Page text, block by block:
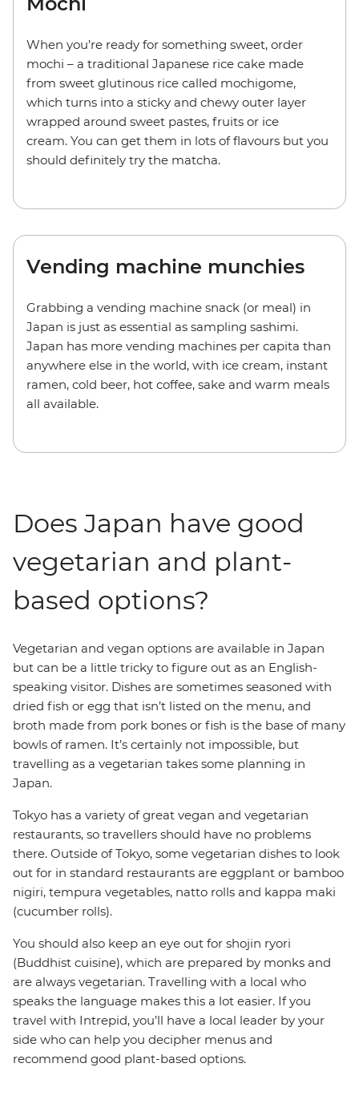
When you’re ready for something sweet, order
mochi – a traditional Japanese rice cake made
from sweet glutinous rice called mochigome,
which turns into a sticky and chewy outer layer
wrapped around sweet pastes, fruits or ice
cream. You can get them in lots of flavours but you
should definitely try the matcha.
Vending machine munchies
Grabbing a vending machine snack (or meal) in
Japan is just as essential as sampling sashimi.
Japan has more vending machines per capita than
anywhere else in the world, with ice cream, instant
ramen, cold beer, hot coffee, sake and warm meals
all available.
Does Japan have good
vegetarian and plant-
based options?
Vegetarian and vegan options are available in Japan
but can be a little tricky to figure out as an English-
speaking visitor. Dishes are sometimes seasoned with
dried fish or egg that isn’t listed on the menu, and
broth made from pork bones or fish is the base of many
bowls of ramen. It’s certainly not impossible, but
travelling as a vegetarian takes some planning in
Japan.
Tokyo has a variety of great vegan and vegetarian
restaurants, so travellers should have no problems
there. Outside of Tokyo, some vegetarian dishes to look
out for in standard restaurants are eggplant or bamboo
nigiri, tempura vegetables, natto rolls and kappa maki
(cucumber rolls).
You should also keep an eye out for shojin ryori
(Buddhist cuisine), which are prepared by monks and
are always vegetarian. Travelling with a local who
speaks the language makes this a lot easier. If you
travel with Intrepid, you’ll have a local leader by your
side who can help you decipher menus and
recommend good plant-based options.